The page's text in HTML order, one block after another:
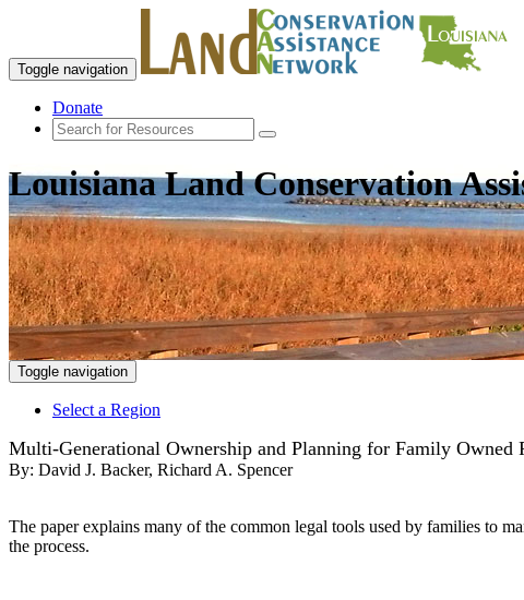
Toggle navigation
Donate
Louisiana Land Conservation
Toggle navigation
Select a Region
Multi-Generational Ownership and Planning for Family Owned
By: David J. Backer, Richard A. Spencer
The paper explains many of the common legal tools used by families to
the process.